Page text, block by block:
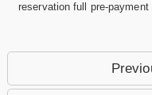
reservation full pre-payment